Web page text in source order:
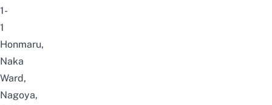
1-
1
Honmaru,
Naka
Ward,
Nagoya,